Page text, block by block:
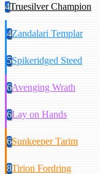
4Truesilver Champion
4Zandalari Templar
5Spikeridged Steed
6Avenging Wrath
6Lay on Hands
6Sunkeeper Tarim
8Tirion Fordring